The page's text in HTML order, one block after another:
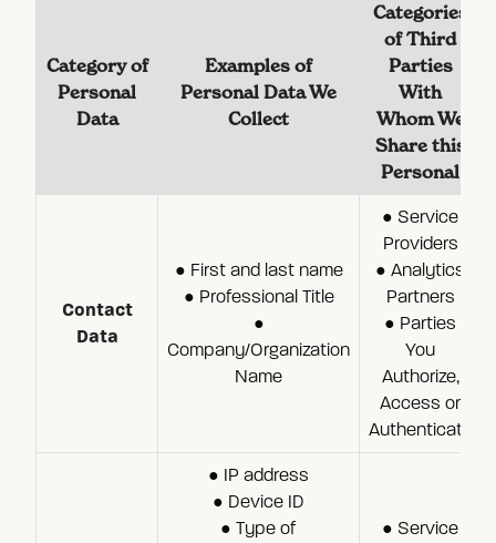
Category of
Personal
Data
Examples of
Personal Data We
Collect
Categories
of Third
Parties
With
Whom We
Share this
Personal
Contact
Data
● First and last name
● Professional Title
●
Company/Organization
Name
● Service
Providers
● Analytics
Partners
● Parties
You
Authorize,
Access or
Authenticate
● IP address
● Device ID
● Type of
● Service